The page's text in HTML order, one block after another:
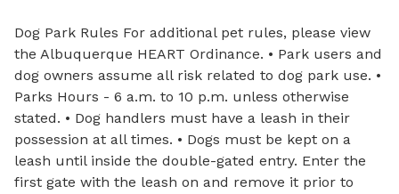
Dog Park Rules For additional pet rules, please view
the Albuquerque HEART Ordinance. • Park users and
dog owners assume all risk related to dog park use. •
Parks Hours - 6 a.m. to 10 p.m. unless otherwise
stated. • Dog handlers must have a leash in their
possession at all times. • Dogs must be kept on a
leash until inside the double-gated entry. Enter the
first gate with the leash on and remove it prior to